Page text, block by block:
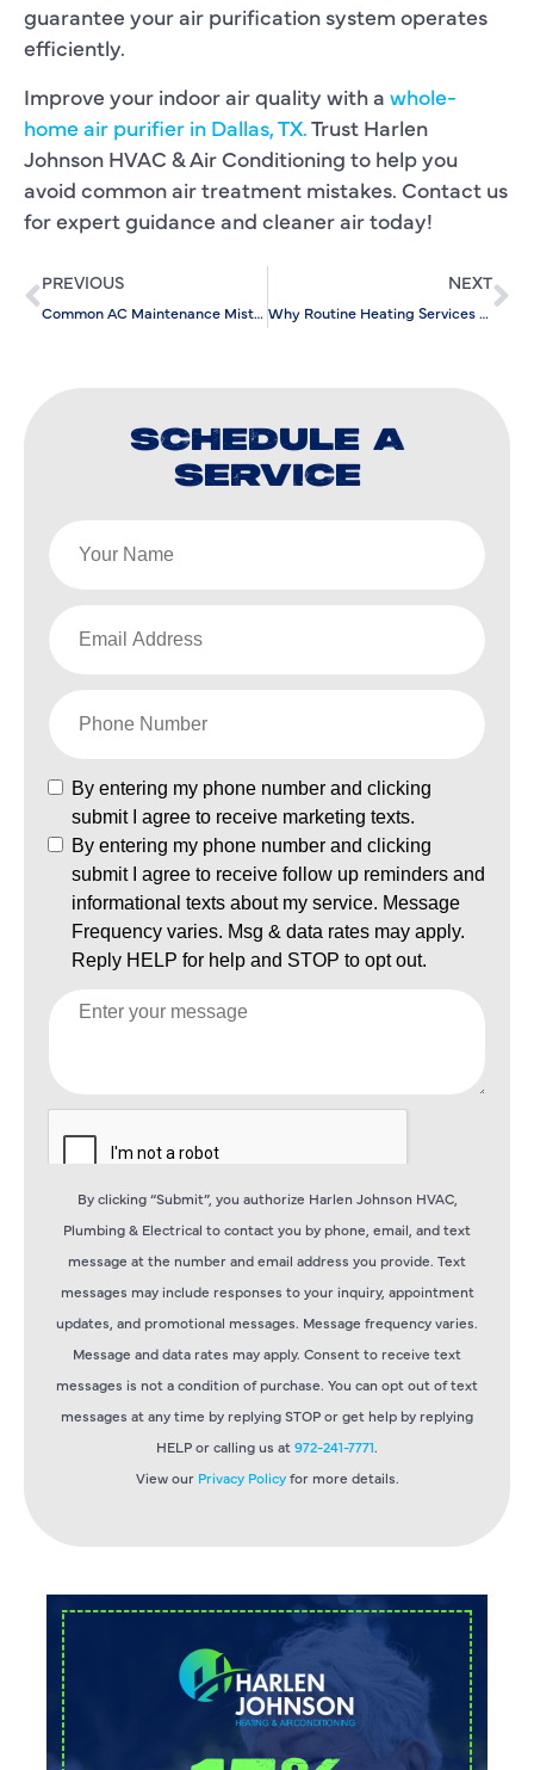
guarantee your air purification system operates
efficiently.
Improve your indoor air quality with a whole-
home air purifier in Dallas, TX.Trust Harlen
Johnson HVAC & Air Conditioning to help you
avoid common air treatment mistakes. Contact us
for expert guidance and cleaner air today!
PREVIOUS
Common AC Maintenance Mistakes and How to Avoid Them
NEXT
Why Routine Heating Services Are Essential for Home Comfort
SCHEDULE A
SERVICE
By clicking “Submit”, you authorize Harlen Johnson HVAC,
Plumbing & Electrical to contact you by phone, email, and text
message at the number and email address you provide. Text
messages may include responses to your inquiry, appointment
updates, and promotional messages. Message frequency varies.
Message and data rates may apply. Consent to receive text
messages is not a condition of purchase. You can opt out of text
messages at any time by replying STOP or get help by replying
HELP or calling us at972-241-7771.
View our Privacy Policyfor more details.